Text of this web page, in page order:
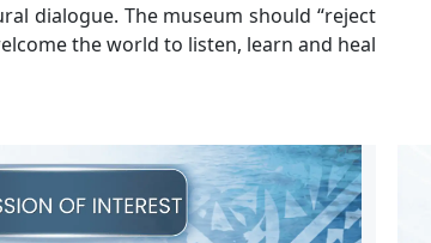
dialogue. The museum should “reject
the world to listen, learn and heal